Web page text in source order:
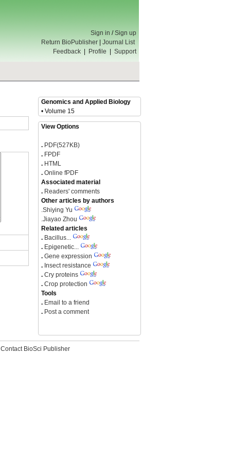
Sign in /Sign up
Return BioPublisher
Journal List
Feedback
Profile Support
Genomics and Applied Biology
• Volume 15
View Options
. PDF(527KB)
. FPDF
. HTML
. Online fPDF
Associated material
. Readers' comments
Other articles by authors
.Shiying Yu
.Jiayao Zhou
Related articles
. Bacillus...
. Epigenetic...
. Gene expression
. Insect resistance
. Cry proteins
. Crop protection
Tools
. Email to a friend
. Post a comment
Contact BioSci Publisher